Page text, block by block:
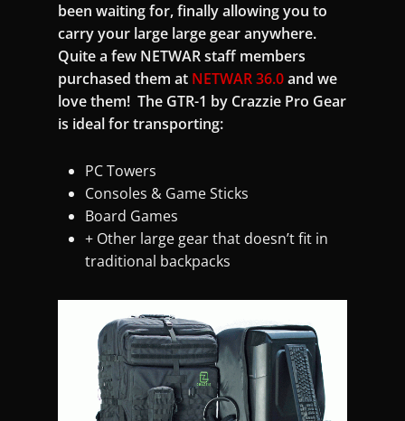
been waiting for, finally allowing you to
carry your large large gear anywhere.
Quite a few NETWAR staff members
purchased them at NETWAR 36.0and we
love them! The GTR-1 by Crazzie Pro Gear
is ideal for transporting:
PC Towers
Consoles & Game Sticks
Board Games
+ Other large gear that doesn’t fit in
traditional backpacks